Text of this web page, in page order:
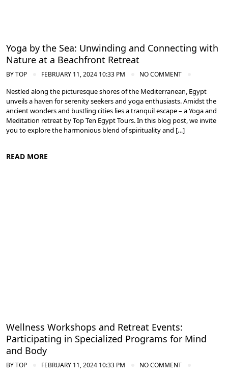
Yoga by the Sea: Unwinding and Connecting with
Nature at a Beachfront Retreat
BYTOP FEBRUARY 11, 2024 10:33 PM NO COMMENT
Nestled along the picturesque shores of the Mediterranean, Egypt
unveils a haven for serenity seekers and yoga enthusiasts. Amidst the
ancient wonders and bustling cities lies a tranquil escape – a Yoga and
Meditation retreat by Top Ten Egypt Tours. In this blog post, we invite
you to explore the harmonious blend of spirituality and […]
READ MORE
Wellness Workshops and Retreat Events:
Participating in Specialized Programs for Mind
and Body
BYTOP FEBRUARY 11, 2024 10:33 PM NO COMMENT